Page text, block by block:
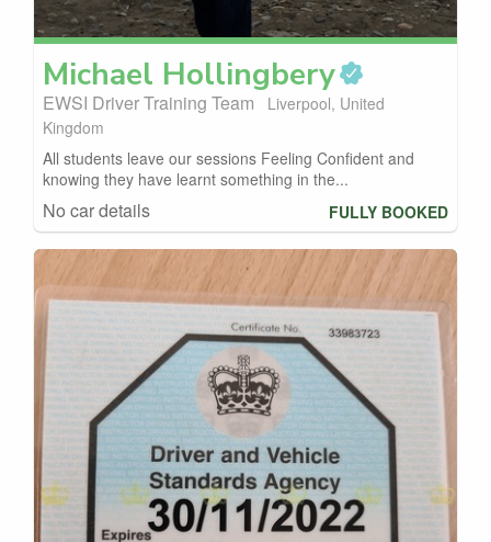
Michael Hollingbery
EWSI Driver Training Team
Liverpool, United
Kingdom
All students leave our sessions Feeling Confident and
knowing they have learnt something in the...
No car details FULLY BOOKED